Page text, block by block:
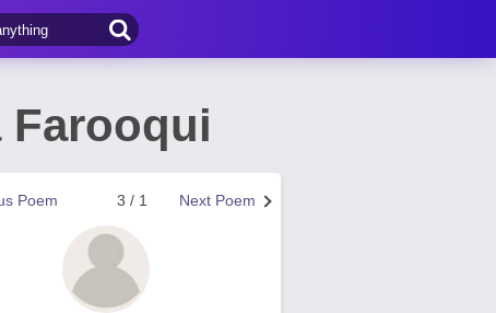
Farooqui
Next Poem
3 / 1
Poem